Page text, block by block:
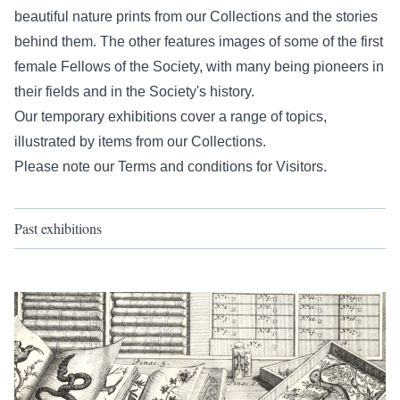
beautiful nature prints from our Collections and the stories
behind them. The other features images of some of the first
female Fellows of the Society, with many being pioneers in
their fields and in the Society's history.
Our temporary exhibitions cover a range of topics,
illustrated by items from our Collections.
Please note our Terms and conditions for Visitors.
Past exhibitions